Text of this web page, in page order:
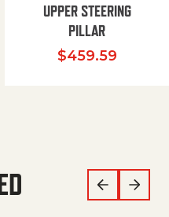
UPPER STEERING
PILLAR
$459.59